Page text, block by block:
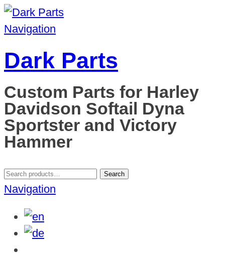
Navigation
Dark Parts
Custom Parts for Harley
Davidson Softail Dyna
Sportster and Victory
Hammer
Search
for:
Search
Navigation